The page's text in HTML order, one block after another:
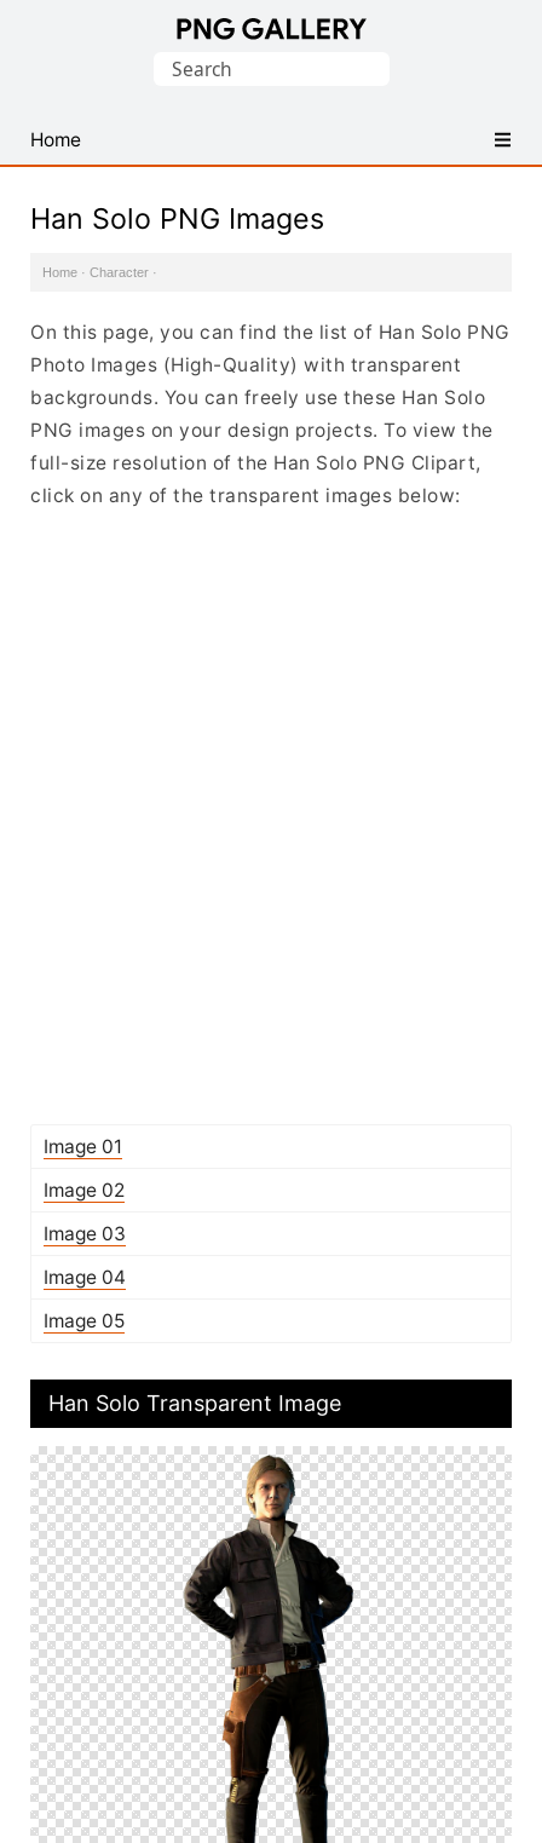
PNG
Images
Search
Home
Han Solo PNG Images
Home · Character ·
On this page, you can find the list of Han Solo PNG
Photo Images (High-Quality) with transparent
backgrounds. You can freely use these Han Solo
PNG images on your design projects. To view the
full-size resolution of the Han Solo PNG Clipart,
click on any of the transparent images below:
Image 01
Image 02
Image 03
Image 04
Image 05
Han Solo Transparent Image